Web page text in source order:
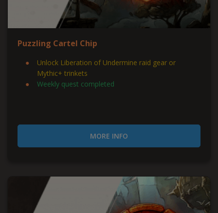
Puzzling Cartel Chip
Unlock Liberation of Undermine raid gear or
Mythic+ trinkets
Weekly quest completed
MORE INFO